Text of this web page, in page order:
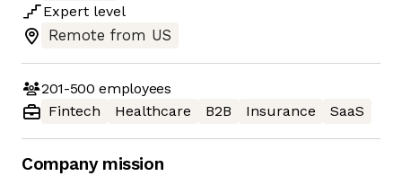
Expert level
Remote from US
201-500 employees
Fintech
Healthcare B2B Insurance SaaS
Company mission